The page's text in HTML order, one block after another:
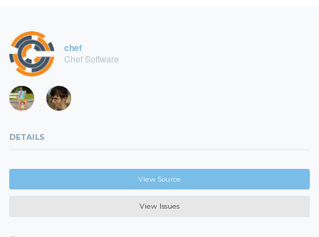
chef
Chef Software
DETAILS
View Source
View Issues